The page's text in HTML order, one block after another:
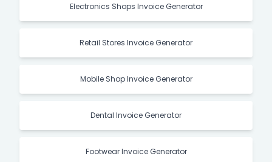
Electronics Shops Invoice Generator
Retail Stores Invoice Generator
Mobile Shop Invoice Generator
Dental Invoice Generator
Footwear Invoice Generator